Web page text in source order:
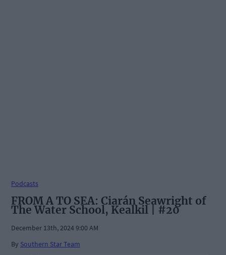
Podcasts
FROM A TO SEA: Ciarán Seawright of
The Water School, Kealkil | #20
December 13th, 2024 9:00 AM
By Southern Star Team